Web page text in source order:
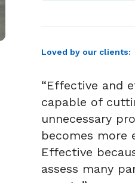
Loved by our clients:
“Effective and
capable of
unnecessary
becomes more
Effective
assess many